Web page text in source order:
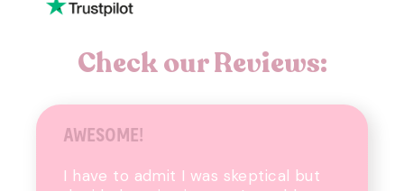
Check our Reviews:
AWESOME!
I have to admit I was skeptical but